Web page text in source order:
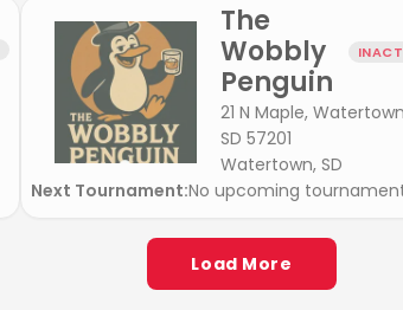
The
Wobbly
Penguin
21 N Maple,
SD 57201
Watertown, SD
Next Tournament:No upcoming
Load More